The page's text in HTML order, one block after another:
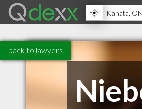
back to lawyers